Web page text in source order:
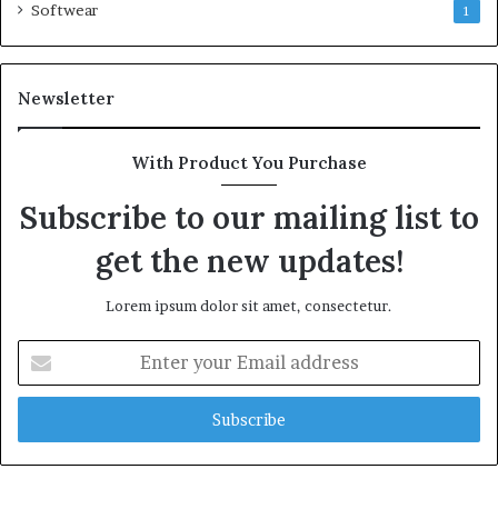
Softwear 1
Newsletter
With Product You Purchase
Subscribe to our mailing list to
get the new updates!
Lorem ipsum dolor sit amet, consectetur.
your
Email